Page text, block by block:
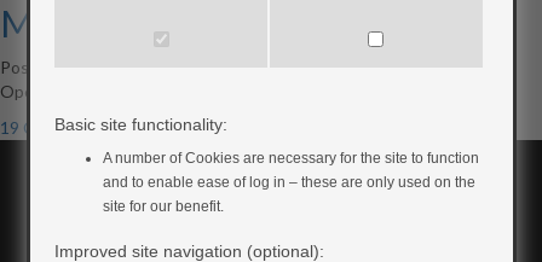
My Type 2 Diabetes
Posted on5th June 2017byScott Mackenzie
Open to access this content
19 CommentsBasic site functionality:
A number of Cookies are necessary for the site to function
and to enable ease of log in – these are only used on the
site for our benefit.
Improved site navigation (optional):